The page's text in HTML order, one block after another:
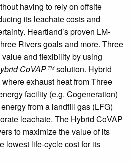
having to rely on offsite
its leachate costs and
Heartland’s proven LM-
Rivers goals and more. Three
and flexibility by using
CoVAP™solution. Hybrid
exhaust heat from Three
facility (e.g. Cogeneration)
from a landfill gas (LFG)
leachate. The Hybrid CoVAP
to maximize the value of its
lowest life-cycle cost for its